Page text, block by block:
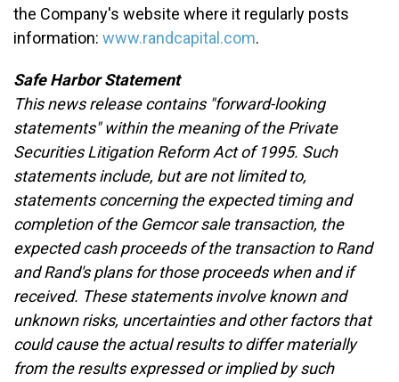
the Company's website where it regularly posts
information: www.randcapital.com.
Safe Harbor Statement
This news release contains "forward-looking
statements" within the meaning of the Private
Securities Litigation Reform Act of 1995. Such
statements include, but are not limited to,
statements concerning the expected timing and
completion of the Gemcor sale transaction, the
expected cash proceeds of the transaction to Rand
and Rand's plans for those proceeds when and if
received. These statements involve known and
unknown risks, uncertainties and other factors that
could cause the actual results to differ materially
from the results expressed or implied by such